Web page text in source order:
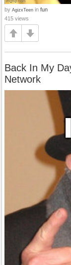
by AgizxTeen in fun
415 views
Back In My
Network